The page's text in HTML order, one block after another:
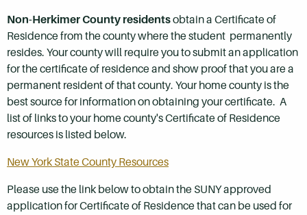
Non-Herkimer County residentsobtain a Certificate of
Residence from the county where the student permanently
resides. Your county will require you to submit an application
for the certificate of residence and show proof that you are a
permanent resident of that county. Your home county is the
best source for information on obtaining your certificate. A
list of links to your home county's Certificate of Residence
resources is listed below.
New York State County Resources
Please use the link below to obtain the SUNY approved
application for Certificate of Residence that can be used for